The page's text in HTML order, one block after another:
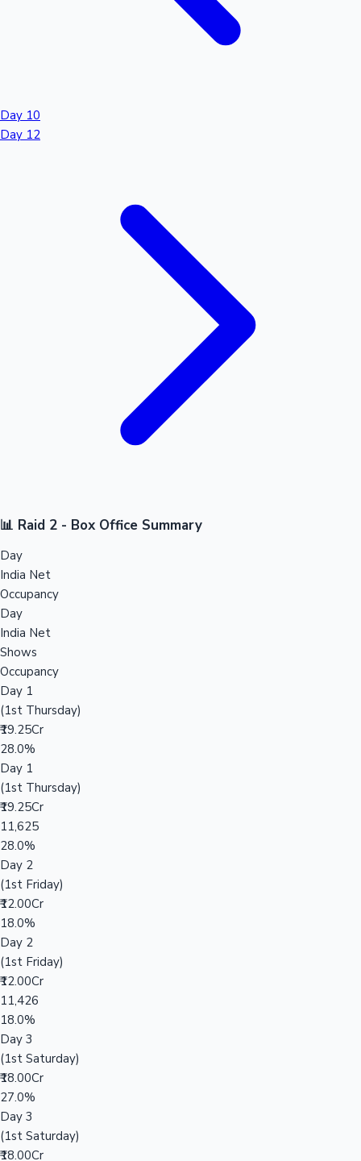
Day 10
Day 12
📊 Raid 2 - Box Office Summary
Day
India Net
Occupancy
Day
India Net
Shows
Occupancy
Day 1
(1st Thursday)
₹19.25Cr
28.0%
Day 1
(1st Thursday)
₹19.25Cr
11,625
28.0%
Day 2
(1st Friday)
₹12.00Cr
18.0%
Day 2
(1st Friday)
₹12.00Cr
11,426
18.0%
Day 3
(1st Saturday)
₹18.00Cr
27.0%
Day 3
(1st Saturday)
₹18.00Cr